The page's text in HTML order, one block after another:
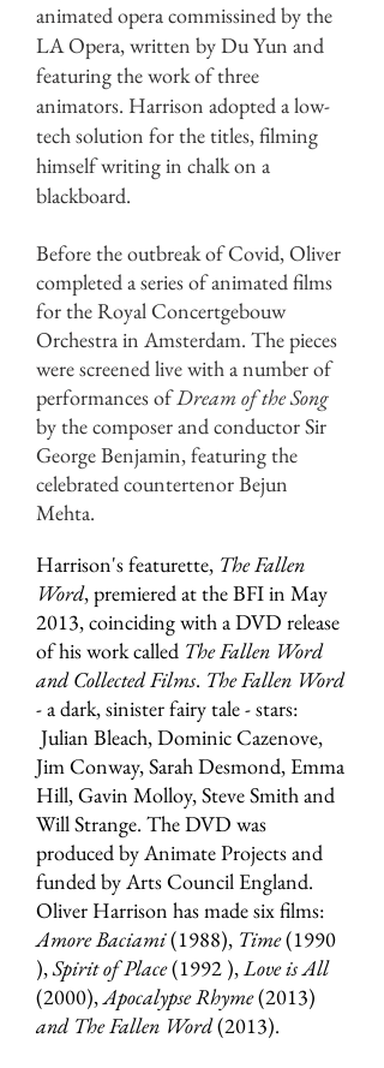
Harrison's featurette, The Fallen
Word, premiered at the BFI in May
2013, coinciding with a DVD release
of his work called The Fallen Word
and Collected Films. The Fallen Word
- a dark, sinister fairy tale - stars:
Julian Bleach, Dominic Cazenove,
Jim Conway, Sarah Desmond, Emma
Hill, Gavin Molloy, Steve Smith and
Will Strange. The DVD was
produced by Animate Projects and
funded by Arts Council England.
Oliver Harrison has made six films:
Amore Baciami(1988), Time(1990
),Spirit of Place(1992 ),Love is All
(2000),Apocalypse Rhyme(2013)
and The Fallen Word(2013).
animated opera commissined by the
LA Opera, written by Du Yun and
featuring the work of three
animators. Harrison adopted a low-
tech solution for the titles, filming
himself writing in chalk on a
blackboard.
Before the outbreak of Covid, Oliver
completed a series of animated films
for the Royal Concertgebouw
Orchestra in Amsterdam. The pieces
were screened live with a number of
performances ofDream of the Song
by the composer and conductor Sir
George Benjamin, featuring the
celebrated countertenor Bejun
Mehta.